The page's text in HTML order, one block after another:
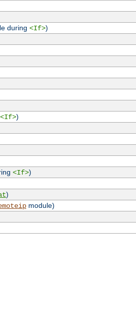
during <If>)
<If>)
<If>)
)
module)